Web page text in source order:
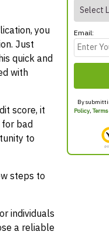
you
Just
quick and
with
score, it
bad
to
steps to
individuals
a reliable
Email:
By
Policy,